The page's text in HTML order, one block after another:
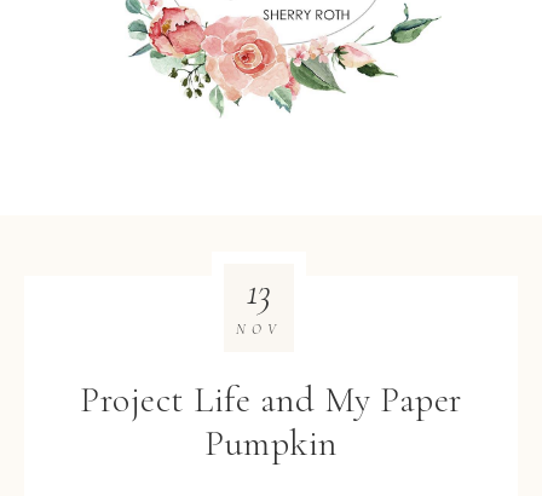
Project Life and My Paper
Pumpkin
13
NOV